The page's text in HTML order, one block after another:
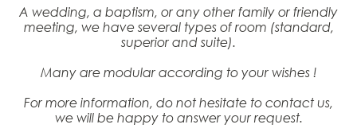
A wedding, a baptism, or any other family or friendly
meeting, we have several types of room (standard,
superior and suite).
Many are modular according to your wishes !
For more information, do not hesitate to contact us,
we will be happy to answer your request.